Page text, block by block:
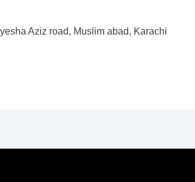
Aziz road, Muslim abad, Karachi